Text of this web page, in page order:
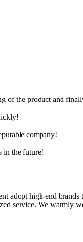
of the product and
company!
in the future!
adopt high-end brands
service. We warmly